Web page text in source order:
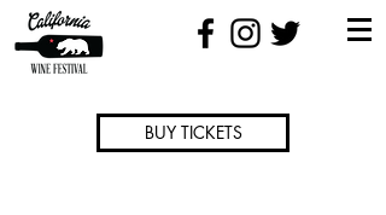
BUY TICKETS